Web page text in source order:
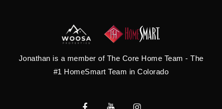
Jonathan is a member of The Core Home Team - The
#1 HomeSmart Team in Colorado